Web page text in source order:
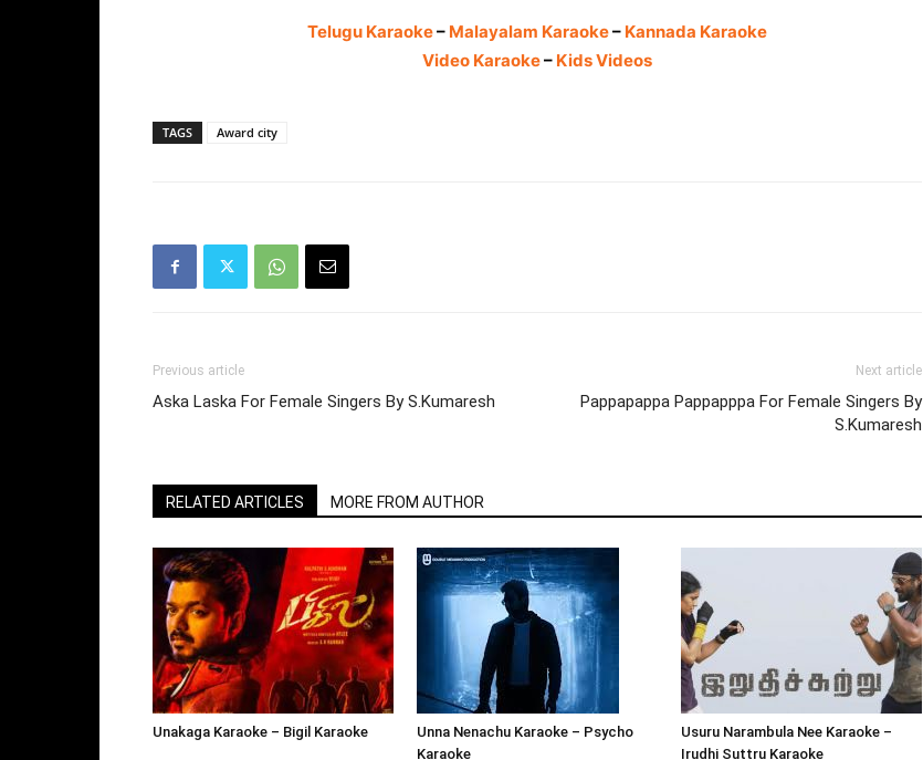
Telugu Karaoke– Malayalam Karaoke– Kannada Karaoke
Video Karaoke– Kids Videos
TAGS Award city
Previous article
Aska Laska For Female Singers By S.Kumaresh
Next article
Pappapappa Pappapppa For Female Singers By
S.Kumaresh
RELATED ARTICLES MORE FROM AUTHOR
Unakaga Karaoke – Bigil Karaoke
Unna Nenachu Karaoke – Psycho
Karaoke
Usuru Narambula Nee Karaoke –
Irudhi Suttru Karaoke